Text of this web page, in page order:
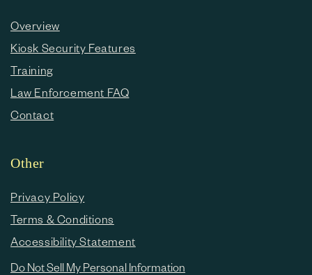
Overview
Kiosk Security Features
Training
Law Enforcement FAQ
Contact
Other
Privacy Policy
Terms & Conditions
Accessibility Statement
Do Not Sell My Personal Information